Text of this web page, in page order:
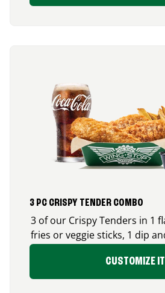
3 PC CRISPY TENDER COMBO
3 of our Crispy Tenders in 1
fries or veggie sticks, 1 dip
CUSTOMIZE IT